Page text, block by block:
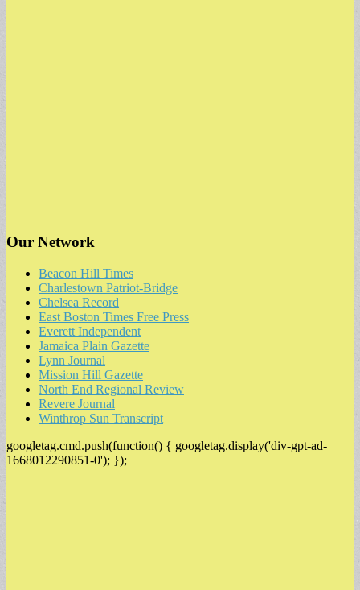
Our Network
Beacon Hill Times
Charlestown Patriot-Bridge
Chelsea Record
East Boston Times Free Press
Everett Independent
Jamaica Plain Gazette
Lynn Journal
Mission Hill Gazette
North End Regional Review
Revere Journal
Winthrop Sun Transcript
googletag.cmd.push(function() { googletag.display('div-gpt-ad-
1668012290851-0'); });